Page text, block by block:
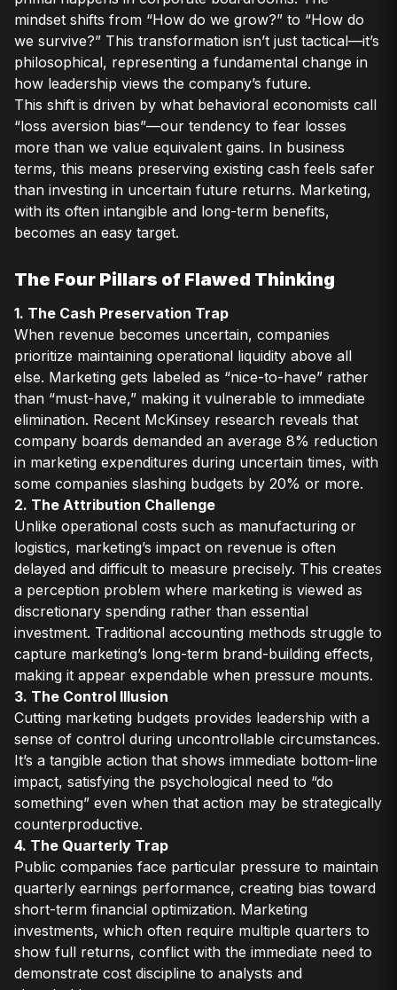
mindset shifts from “How do we grow?” to “How do
we survive?” This transformation isn’t just tactical—it’s
philosophical, representing a fundamental change in
how leadership views the company’s future.
This shift is driven by what behavioral economists call
“loss aversion bias”—our tendency to fear losses
more than we value equivalent gains. In business
terms, this means preserving existing cash feels safer
than investing in uncertain future returns. Marketing,
with its often intangible and long-term benefits,
becomes an easy target.
The Four Pillars of Flawed Thinking
1. The Cash Preservation Trap
When revenue becomes uncertain, companies
prioritize maintaining operational liquidity above all
else. Marketing gets labeled as “nice-to-have” rather
than “must-have,” making it vulnerable to immediate
elimination. Recent McKinsey research reveals that
company boards demanded an average 8% reduction
in marketing expenditures during uncertain times, with
some companies slashing budgets by 20% or more.
2. The Attribution Challenge
Unlike operational costs such as manufacturing or
logistics, marketing’s impact on revenue is often
delayed and difficult to measure precisely. This creates
a perception problem where marketing is viewed as
discretionary spending rather than essential
investment. Traditional accounting methods struggle to
capture marketing’s long-term brand-building effects,
making it appear expendable when pressure mounts.
3. The Control Illusion
Cutting marketing budgets provides leadership with a
sense of control during uncontrollable circumstances.
It’s a tangible action that shows immediate bottom-line
impact, satisfying the psychological need to “do
something” even when that action may be strategically
counterproductive.
4. The Quarterly Trap
Public companies face particular pressure to maintain
quarterly earnings performance, creating bias toward
short-term financial optimization. Marketing
investments, which often require multiple quarters to
show full returns, conflict with the immediate need to
demonstrate cost discipline to analysts and